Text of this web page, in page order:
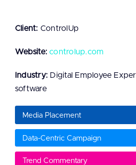
Client: ControlUp
Website:controlup.com
Industry: Digital Employee
software
Media Placement
Data-Centric Campaign
Trend Commentary